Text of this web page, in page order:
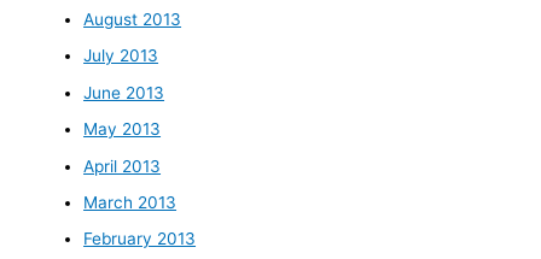
August 2013
July 2013
June 2013
May 2013
April 2013
March 2013
February 2013